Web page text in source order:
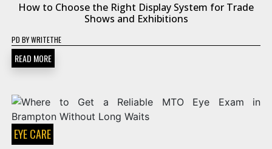
How to Choose the Right Display System for Trade
Shows and Exhibitions
PD BYWRITETHE
READ MORE
EYE CARE